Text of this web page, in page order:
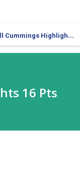
Highlights 16 Pts vs Astana
16 Pts